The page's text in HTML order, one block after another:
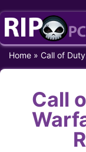
Skip
content
Home » Call of
Call